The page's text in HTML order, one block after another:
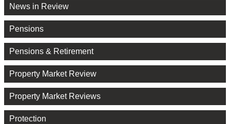
News in Review
Pensions
Pensions & Retirement
Property Market Review
Property Market Reviews
Protection